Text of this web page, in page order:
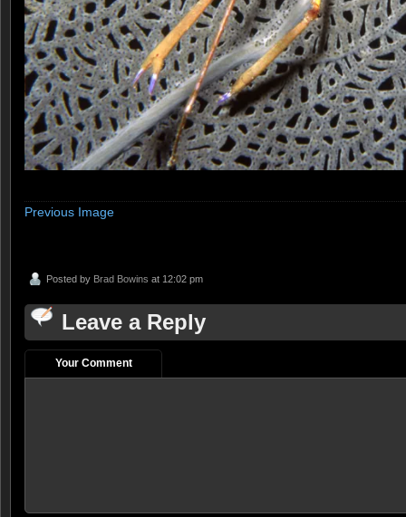
Previous Image
Posted by Brad Bowins at 12:02 pm
Leave a Reply
Your Comment